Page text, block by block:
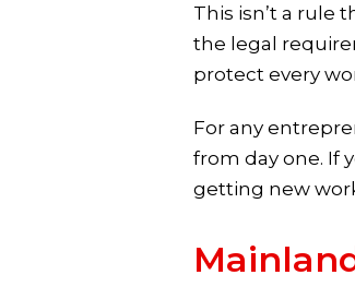
This isn’t a rule
the legal
protect every
For any
from day one. If
getting new